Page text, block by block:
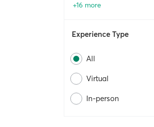
+16 more
Experience Type
All
Virtual
In-person